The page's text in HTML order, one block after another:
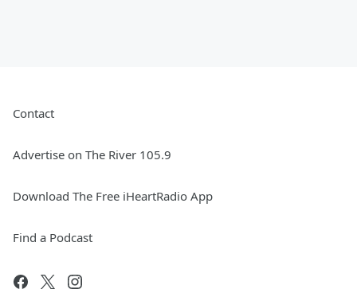
Contact
Advertise on The River 105.9
Download The Free iHeartRadio App
Find a Podcast